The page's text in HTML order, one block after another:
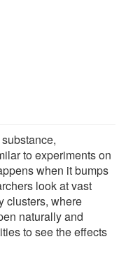
to experiments on
when it bumps
look at vast
clusters, where
naturally and
to see the effects